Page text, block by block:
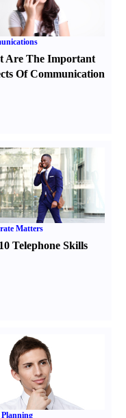
Are The Important
Of Communication
Matters
Telephone Skills
Planning